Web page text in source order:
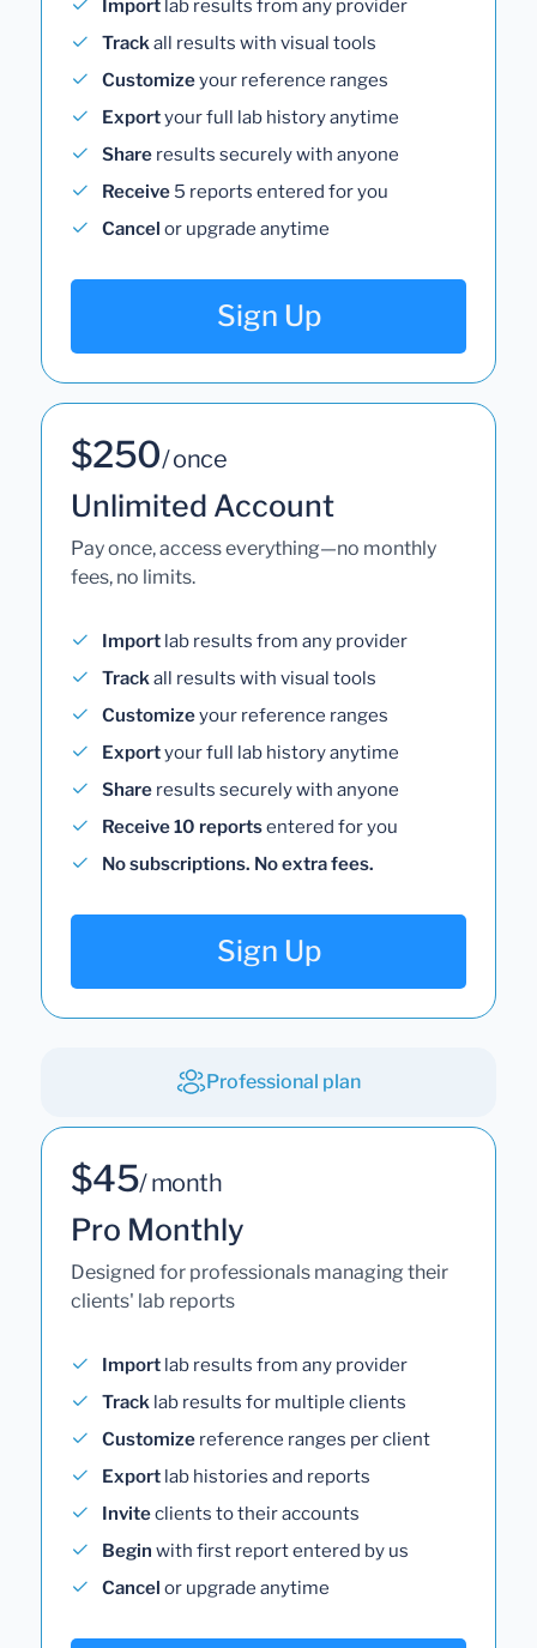
Import lab results from any provider
Trackall results with visual tools
Customizeyour reference ranges
Exportyour full lab history anytime
Share results securely with anyone
Receive 5 reports entered for you
Cancel or upgrade anytime
Sign Up
$250/ once
Unlimited Account
Pay once, access everything—no monthly
fees, no limits.
Import lab results from any provider
Trackall results with visual tools
Customizeyour reference ranges
Exportyour full lab history anytime
Share results securely with anyone
Receive 10 reportsentered for you
No subscriptions. No extra fees.
Sign Up
Professional plan
$45/ month
Pro Monthly
Designed for professionals managing their
clients' lab reports
Import lab results from any provider
Track lab results for multiple clients
Customize reference ranges per client
Export lab histories and reports
Inviteclients to their accounts
Begin with first report entered by us
Cancel or upgrade anytime